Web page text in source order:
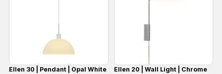
Ellen 30 | Pendant | Opal White Ellen 20 | Wall Light | Chrome